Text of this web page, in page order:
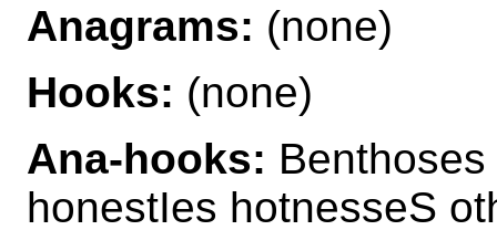
Anagrams: (none)
Hooks: (none)
Ana-hooks:
honestIes hotnesseS